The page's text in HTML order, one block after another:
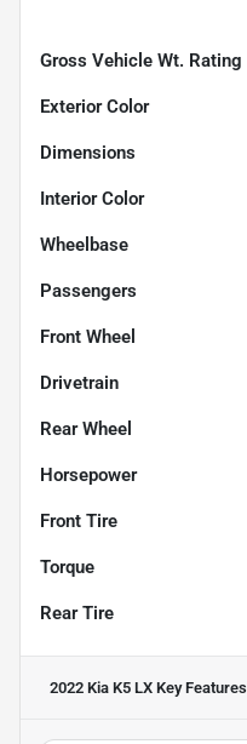
Gross Vehicle Wt. Rating
Exterior Color
Dimensions
Interior Color
Wheelbase
Passengers
Front Wheel
Drivetrain
Rear Wheel
Horsepower
Front Tire
Torque
Rear Tire
2022 Kia K5 LX Key Features